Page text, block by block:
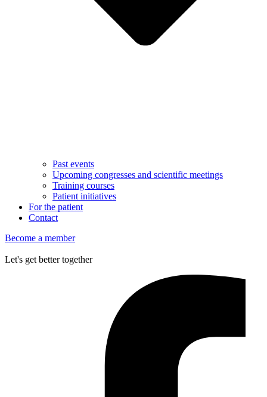
Past events
Upcoming congresses and scientific meetings
Training courses
Patient initiatives
For the patient
Contact
Become a member
Let's get better together